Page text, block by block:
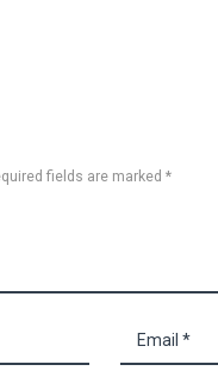
fields are marked *